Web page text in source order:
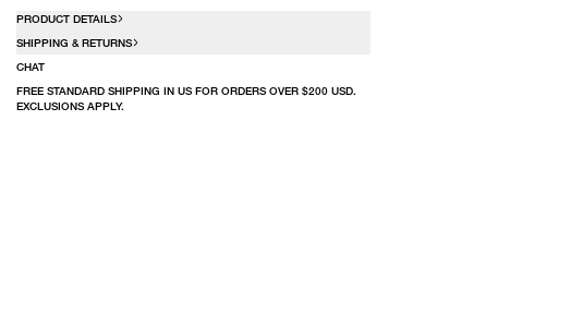
PRODUCT DETAILS
SHIPPING & RETURNS
CHAT
FREE STANDARD SHIPPING IN US FOR ORDERS OVER $200 USD.
EXCLUSIONS APPLY.